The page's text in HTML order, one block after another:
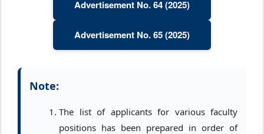
Advertisement No. 64 (2025)
Advertisement No. 65 (2025)
Note:
The list of applicants for various faculty
positions has been prepared in order of